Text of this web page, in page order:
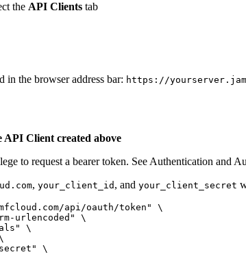
the API Clients tab
the browser address bar: https://
Client created above
to request a bearer token. See Authentication and
, your_client_id , and your_client_secret
api/oauth/token" \
urlencoded" \
\
\